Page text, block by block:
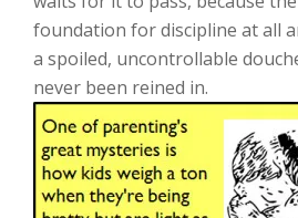
foundation for discipline at all
a spoiled, uncontrollable
never been reined in.